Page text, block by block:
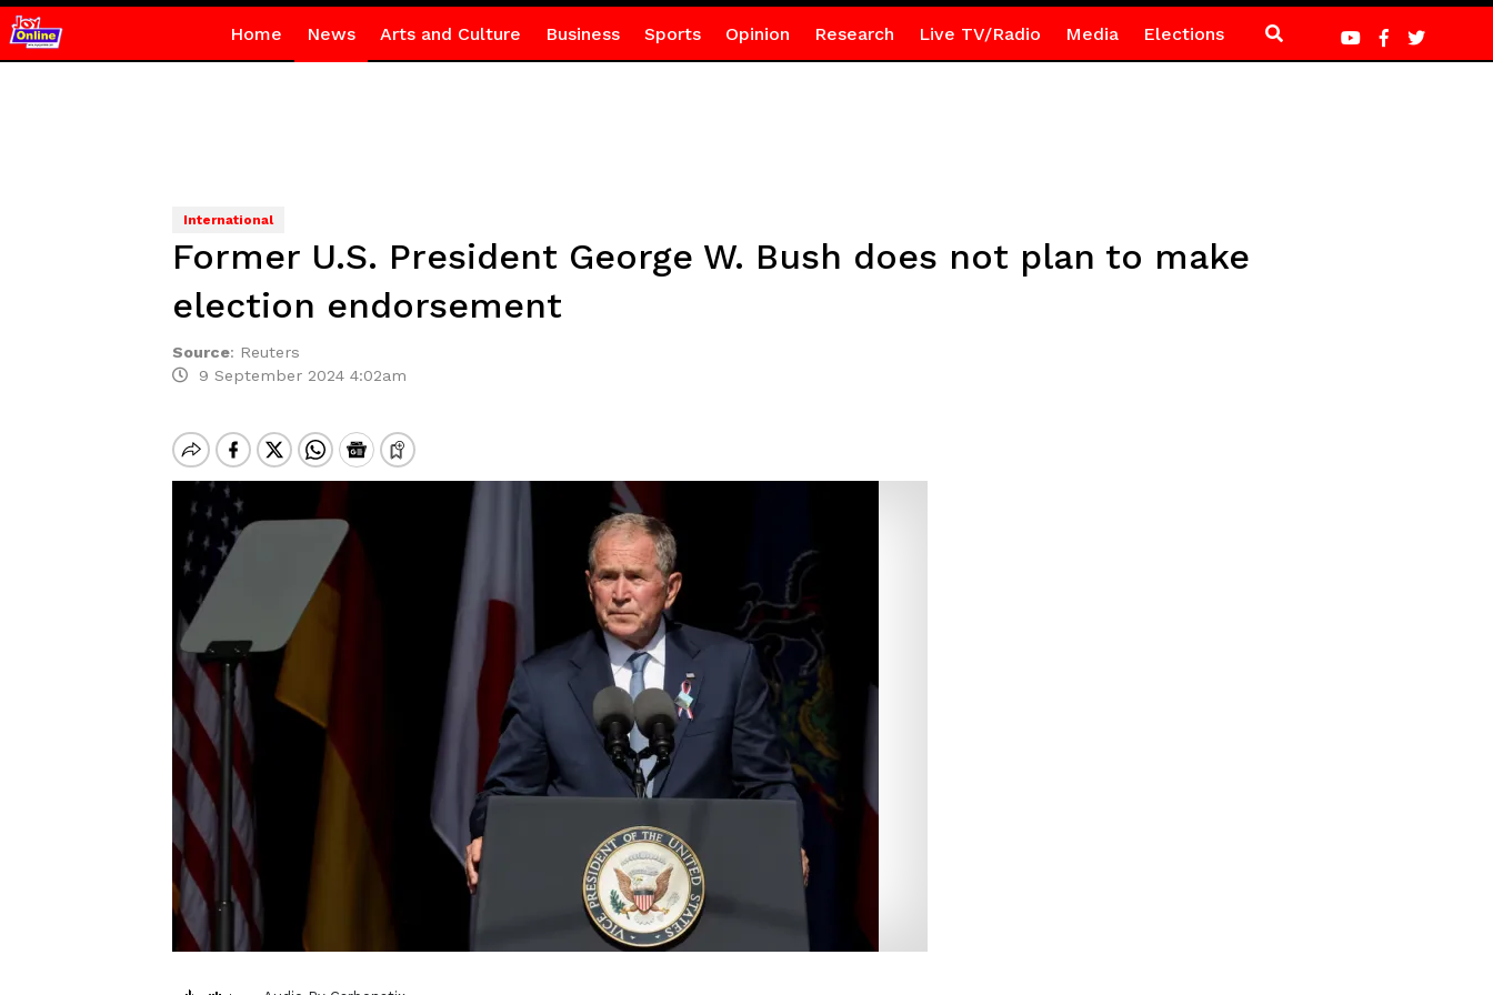
Home News Arts and Culture Business Sports Opinion Research Live TV/Radio Media Elections
International
Former U.S. President George W. Bush does not plan to make
election endorsement
Source: Reuters
9 September 2024 4:02am